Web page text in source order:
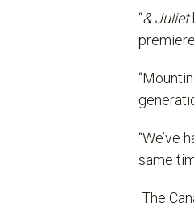
“& Juliet
“We’ve
same
The